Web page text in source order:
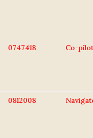
0747418 Co-pilot
0812008